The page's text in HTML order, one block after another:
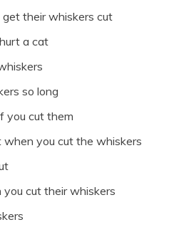
their whiskers cut
a cat
so long
you cut them
you cut the whiskers
cut their whiskers